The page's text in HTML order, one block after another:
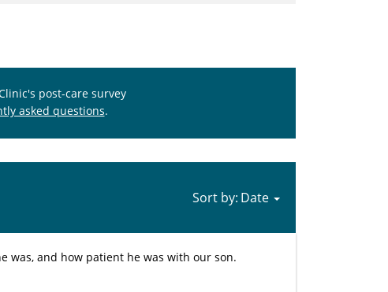
post-care survey
asked questions.
Sort by:
was, and how patient he was with our son.